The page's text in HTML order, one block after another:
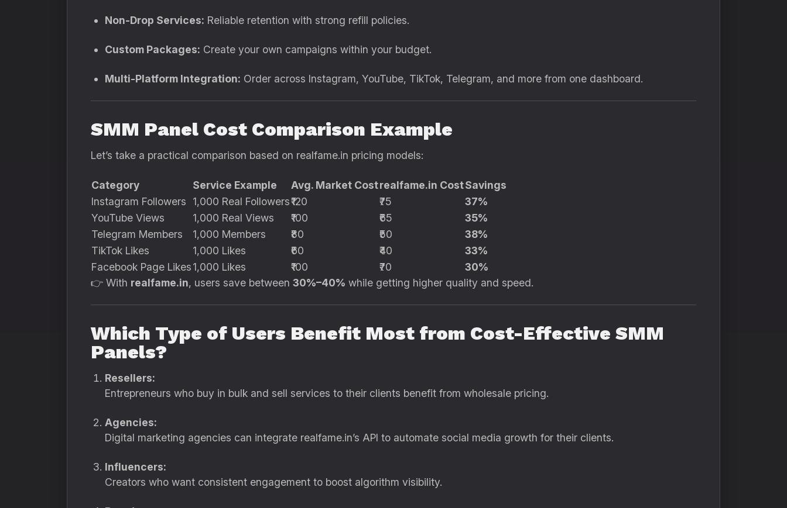
Non-Drop Services: Reliable retention with strong refill policies.
Custom Packages: Create your own campaigns within your budget.
Multi-Platform Integration: Order across Instagram, YouTube, TikTok, Telegram, and more from one dashboard.
SMM Panel Cost Comparison Example
Let’s take a practical comparison based on realfame.in pricing models:
Category Service Example Avg. Market Costrealfame.in CostSavings
Instagram Followers
1,000 Real Followers₹120 ₹75
37%
YouTube Views
1,000 Real Views ₹100 ₹65
35%
Telegram Members
1,000 Members ₹80 ₹50
38%
TikTok Likes
1,000 Likes ₹60 ₹40
33%
Facebook Page Likes1,000 Likes ₹100 ₹70
30%
👉 With realfame.in, users save between 30%–40% while getting higher quality and speed.
Which Type of Users Benefit Most from Cost-Effective SMM
Panels?
Resellers:
Entrepreneurs who buy in bulk and sell services to their clients benefit from wholesale pricing.
Agencies:
Digital marketing agencies can integrate realfame.in’s API to automate social media growth for their clients.
Influencers:
Creators who want consistent engagement to boost algorithm visibility.